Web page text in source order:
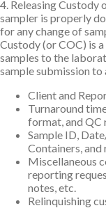
4. Releasing Custody
sampler is properly
for any change of
Custody (or COC) is
samples to the
sample submission to
Client and
Turnaround
format, and QC
Sample ID,
Containers,
Miscellaneous
reporting
notes, etc.
Relinquishing